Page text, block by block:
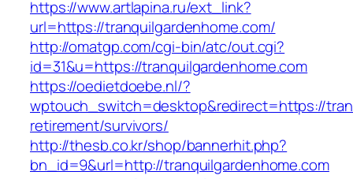
https://www.artlapina.ru/ext_link?
url=https://tranquilgardenhome.com/
http://omatgp.com/cgi-bin/atc/out.cgi?
id=31&u=https://tranquilgardenhome.com
https://oedietdoebe.nl/?
wptouch_switch=desktop&redirect=https://
retirement/survivors/
http://thesb.co.kr/shop/bannerhit.php?
bn_id=9&url=http://tranquilgardenhome.com